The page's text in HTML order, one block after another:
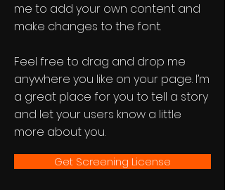
me to add your own content and
make changes to the font.
Feel free to drag and drop me
anywhere you like on your page. I’m
a great place for you to tell a story
and let your users know a little
more about you.
Get Screening License